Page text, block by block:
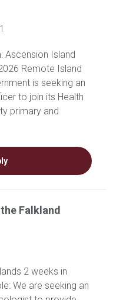
Ascension Island
Remote Island
is seeking an
to join its Health
primary and
Falkland
2 weeks in
We are seeking an